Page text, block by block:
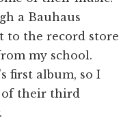
a Bauhaus
to the record store
my school.
first album, so I
of their third
.